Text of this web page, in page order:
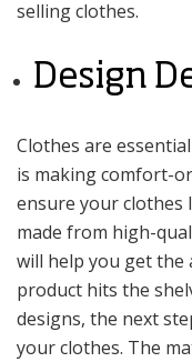
selling clothes.
Design
Clothes are
is making comfort-
ensure your clothes
made from high-
will help you get
product hits the
designs, the next
your clothes. The